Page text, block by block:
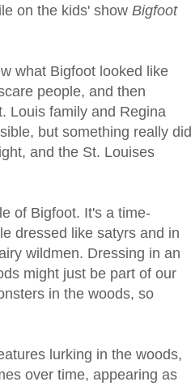
on the kids' show Bigfoot
what Bigfoot looked like
people, and then
Louis family and Regina
but something really did
and the St. Louises
of Bigfoot. It's a time-
dressed like satyrs and in
wildmen. Dressing in an
might just be part of our
in the woods, so
lurking in the woods,
over time, appearing as